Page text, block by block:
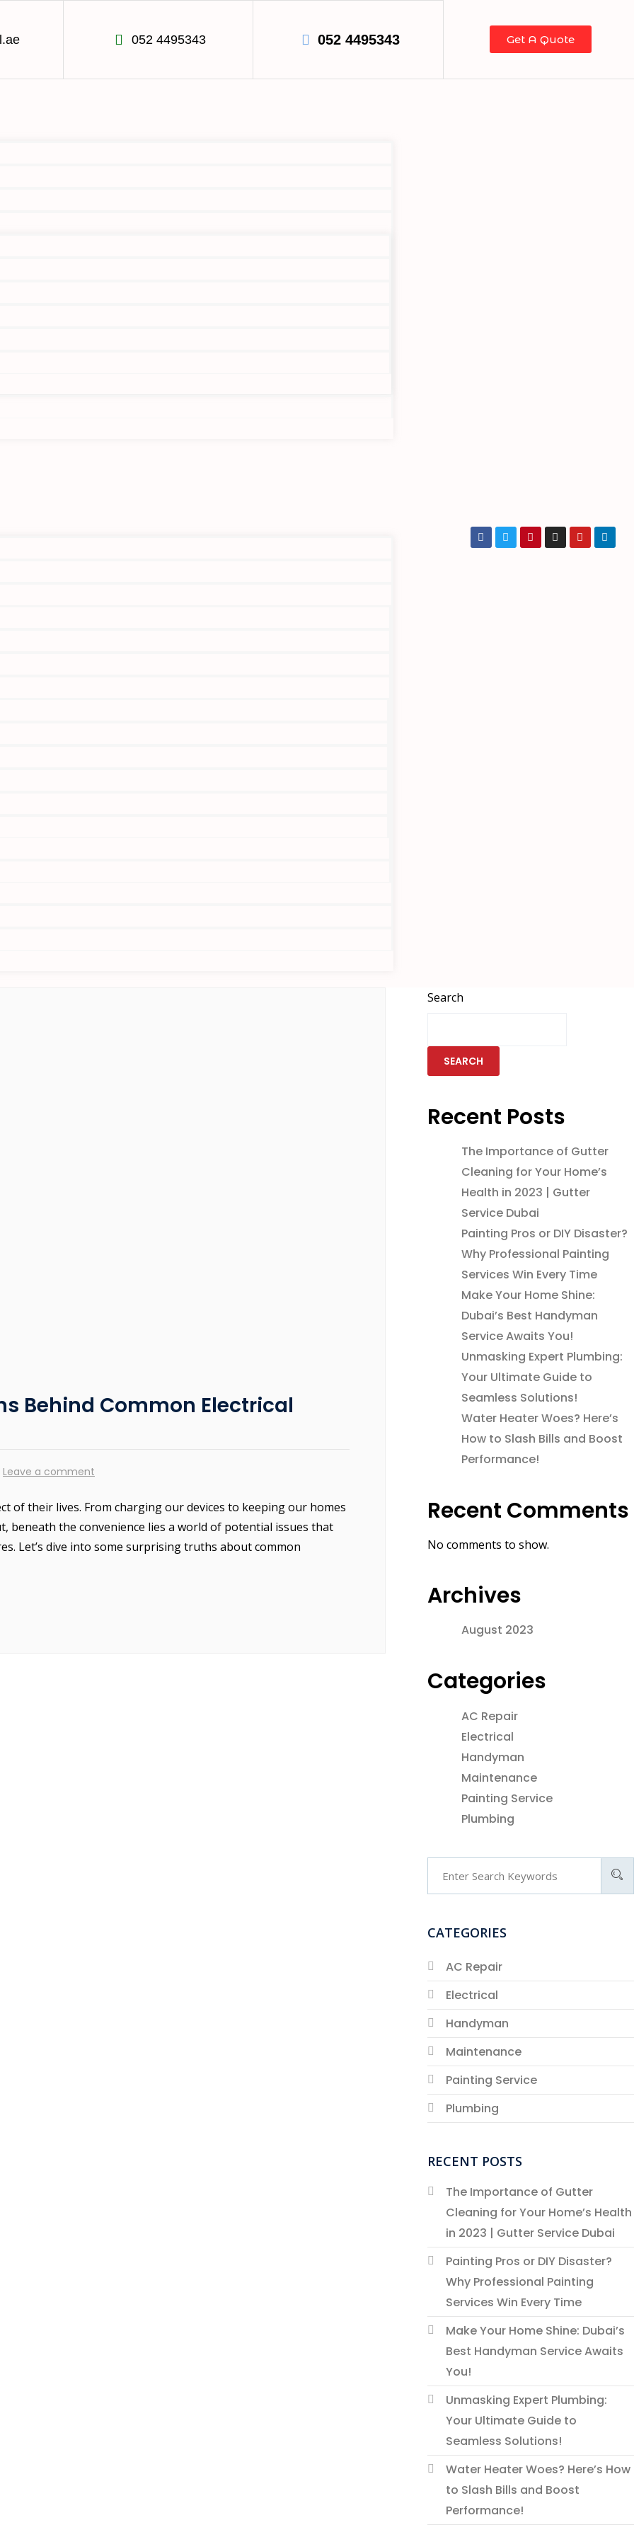
052 4495343 052 4495343 Get A Quote
Behind Common Electrical
Leave a comment
of their lives. From charging our devices to keeping our homes
beneath the convenience lies a world of potential issues that
Let’s dive into some surprising truths about common
Search
SEARCH
Recent Posts
The Importance of Gutter
Cleaning for Your Home’s
Health in 2023 | Gutter
Service Dubai
Painting Pros or DIY Disaster?
Why Professional Painting
Services Win Every Time
Make Your Home Shine:
Dubai’s Best Handyman
Service Awaits You!
Unmasking Expert Plumbing:
Your Ultimate Guide to
Seamless Solutions!
Water Heater Woes? Here’s
How to Slash Bills and Boost
Performance!
Recent Comments
No comments to show.
Archives
August 2023
Categories
AC Repair
Electrical
Handyman
Maintenance
Painting Service
Plumbing
CATEGORIES
AC Repair
Electrical
Handyman
Maintenance
Painting Service
Plumbing
RECENT POSTS
The Importance of Gutter
Cleaning for Your Home’s Health
in 2023 | Gutter Service Dubai
Painting Pros or DIY Disaster?
Why Professional Painting
Services Win Every Time
Make Your Home Shine: Dubai’s
Best Handyman Service Awaits
You!
Unmasking Expert Plumbing:
Your Ultimate Guide to
Seamless Solutions!
Water Heater Woes? Here’s How
to Slash Bills and Boost
Performance!